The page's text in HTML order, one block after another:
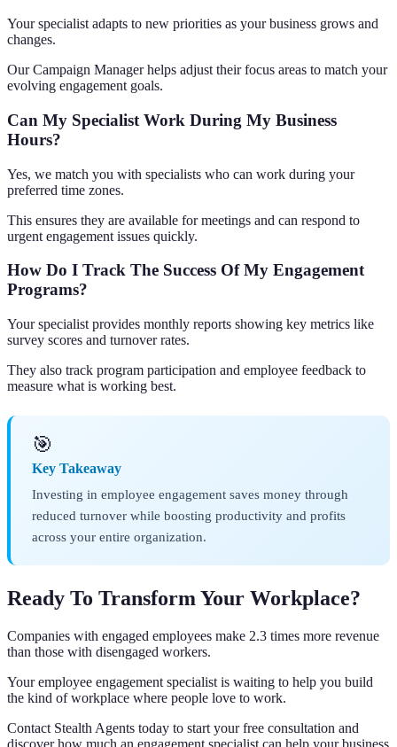
Your specialist adapts to new priorities as your business grows and
changes.
Our Campaign Manager helps adjust their focus areas to match your
evolving engagement goals.
Can My Specialist Work During My Business
Hours?
Yes, we match you with specialists who can work during your
preferred time zones.
This ensures they are available for meetings and can respond to
urgent engagement issues quickly.
How Do I Track The Success Of My Engagement
Programs?
Your specialist provides monthly reports showing key metrics like
survey scores and turnover rates.
They also track program participation and employee feedback to
measure what is working best.
🎯
Key Takeaway
Investing in employee engagement saves money through
reduced turnover while boosting productivity and profits
across your entire organization.
Ready To Transform Your Workplace?
Companies with engaged employees make 2.3 times more revenue
than those with disengaged workers.
Your employee engagement specialist is waiting to help you build
the kind of workplace where people love to work.
Contact Stealth Agents today to start your free consultation and
discover how much an engagement specialist can help your business